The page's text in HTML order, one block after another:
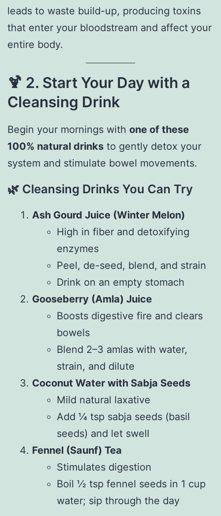
leads to waste build-up, producing toxins
that enter your bloodstream and affect your
entire body.
🍹 2. Start Your Day with a
Cleansing Drink
Begin your mornings with one of these
100% natural drinks to gently detox your
system and stimulate bowel movements.
🌿 Cleansing Drinks You Can Try
Ash Gourd Juice (Winter Melon)
High in fiber and detoxifying
enzymes
Peel, de-seed, blend, and strain
Drink on an empty stomach
Gooseberry (Amla) Juice
Boosts digestive fire and clears
bowels
Blend 2–3 amlas with water,
strain, and dilute
Coconut Water with Sabja Seeds
Mild natural laxative
Add ¼ tsp sabja seeds (basil
seeds) and let swell
Fennel (Saunf) Tea
Stimulates digestion
Boil ½ tsp fennel seeds in 1 cup
water; sip through the day